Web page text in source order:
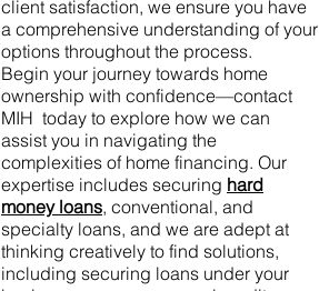
client satisfaction, we ensure you have
a comprehensive understanding of your
options throughout the process.
Begin your journey towards home
ownership with confidence—contact
MIH today to explore how we can
assist you in navigating the
complexities of home financing. Our
expertise includes securing hard
money loans, conventional, and
specialty loans, and we are adept at
thinking creatively to find solutions,
including securing loans under your